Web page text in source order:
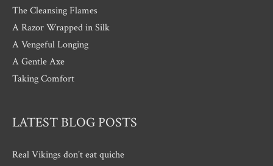
The Cleansing Flames
A Razor Wrapped in Silk
A Vengeful Longing
A Gentle Axe
Taking Comfort
LATEST BLOG POSTS
Real Vikings don’t eat quiche